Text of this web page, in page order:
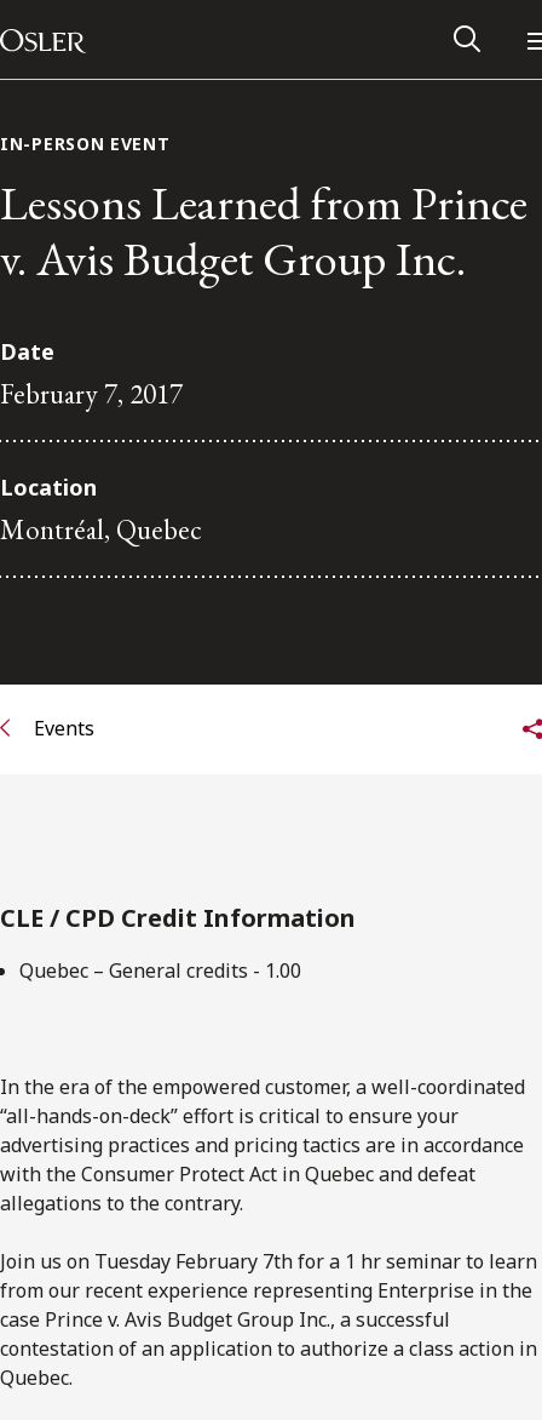
Skip to content
Main Navigation
Contact Us
FRANÇAIS
IN-PERSON EVENT
Lessons Learned from Prince
v. Avis Budget Group Inc.
Date
February 7, 2017
Location
Montréal, Quebec
Events
CLE / CPD Credit Information
Quebec – General credits - 1.00
In the era of the empowered customer, a well-coordinated
“all-hands-on-deck” effort is critical to ensure your
advertising practices and pricing tactics are in accordance
with the Consumer Protect Act in Quebec and defeat
allegations to the contrary.
Join us on Tuesday February 7th for a 1 hr seminar to learn
from our recent experience representing Enterprise in the
case Prince v. Avis Budget Group Inc., a successful
contestation of an application to authorize a class action in
Quebec.